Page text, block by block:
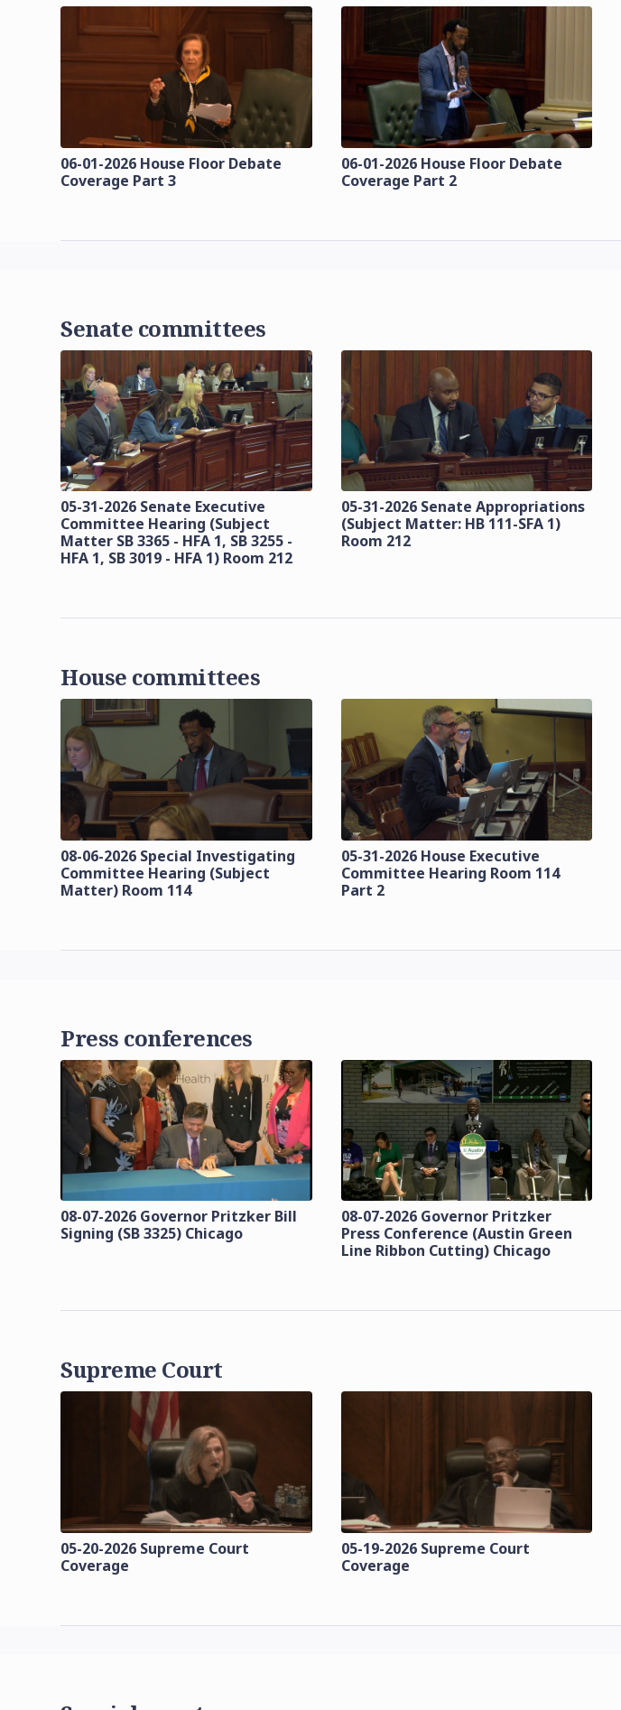
06-01-2026 House Floor Debate
Coverage Part 3
06-01-2026 House Floor Debate
Coverage Part 2
Senate committees
05-31-2026 Senate Executive
Committee Hearing (Subject
Matter SB 3365 - HFA 1, SB 3255 -
HFA 1, SB 3019 - HFA 1) Room 212
05-31-2026 Senate Appropriations
(Subject Matter: HB 111-SFA 1)
Room 212
House committees
08-06-2026 Special Investigating
Committee Hearing (Subject
Matter) Room 114
05-31-2026 House Executive
Committee Hearing Room 114
Part 2
Press conferences
08-07-2026 Governor Pritzker Bill
Signing (SB 3325) Chicago
08-07-2026 Governor Pritzker
Press Conference (Austin Green
Line Ribbon Cutting) Chicago
Supreme Court
05-20-2026 Supreme Court
Coverage
05-19-2026 Supreme Court
Coverage